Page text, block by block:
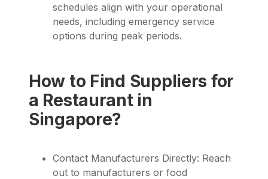
schedules align with your operational
needs, including emergency service
options during peak periods.
How to Find Suppliers for
a Restaurant in
Singapore?
Contact Manufacturers Directly: Reach
out to manufacturers or food